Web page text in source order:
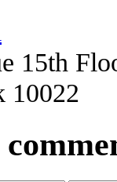
15th
10022